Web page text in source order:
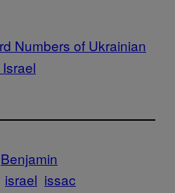
Numbers of Ukrainian
Benjamin
israel issac